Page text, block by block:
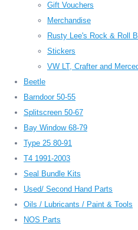
Gift Vouchers
Merchandise
Rusty Lee's Rock & Roll
Stickers
VW LT, Crafter and
Beetle
Barndoor 50-55
Splitscreen 50-67
Bay Window 68-79
Type 25 80-91
T4 1991-2003
Seal Bundle Kits
Used/ Second Hand Parts
Oils / Lubricants / Paint & Tools
NOS Parts